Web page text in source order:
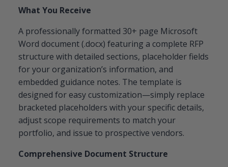
What You Receive
A professionally formatted 30+ page Microsoft
Word document (.docx) featuring a complete RFP
structure with detailed sections, placeholder fields
for your organization’s information, and
embedded guidance notes. The template is
designed for easy customization—simply replace
bracketed placeholders with your specific details,
adjust scope requirements to match your
portfolio, and issue to prospective vendors.
Comprehensive Document Structure